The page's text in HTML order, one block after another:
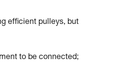
efficient pulleys, but
to be connected;